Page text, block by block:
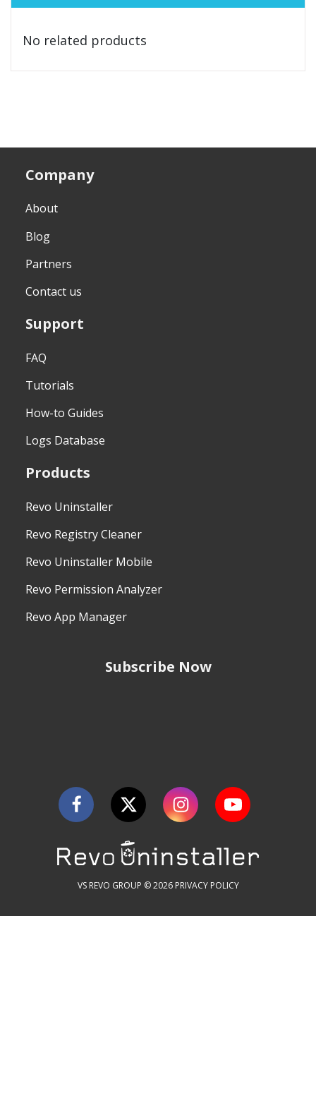
No related products
Company
About
Blog
Partners
Contact us
Support
FAQ
Tutorials
How-to Guides
Logs Database
Products
Revo Uninstaller
Revo Registry Cleaner
Revo Uninstaller Mobile
Revo Permission Analyzer
Revo App Manager
Subscribe Now
VS REVO GROUP © 2026 PRIVACY POLICY